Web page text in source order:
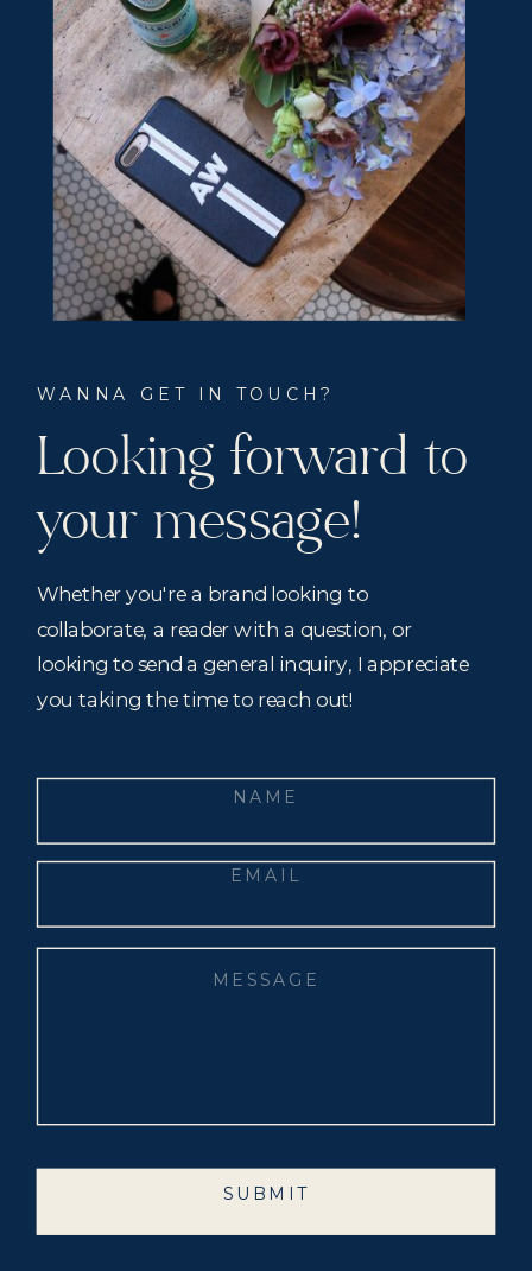
WANNA GET IN TOUCH?
Looking forward to
your message!
Whether you're a brand looking to
collaborate, a reader with a question, or
looking to send a general inquiry, I appreciate
you taking the time to reach out!
SUBMIT